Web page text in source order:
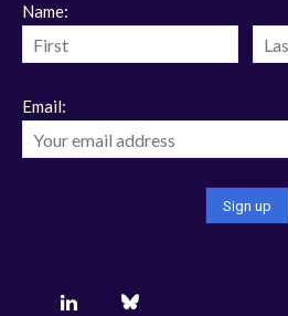
Name:
Email: